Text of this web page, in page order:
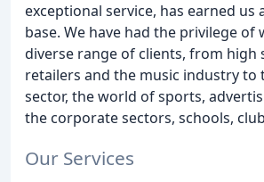
exceptional service, has earned us
base. We have had the privilege of
diverse range of clients, from high
retailers and the music industry
sector, the world of sports,
the corporate sectors, schools,
Our Services